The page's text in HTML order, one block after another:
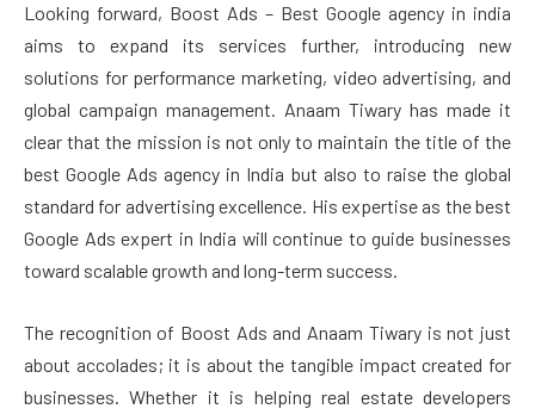
Looking forward, Boost Ads – Best Google agency in india
aims to expand its services further, introducing new
solutions for performance marketing, video advertising, and
global campaign management. Anaam Tiwary has made it
clear that the mission is not only to maintain the title of the
best Google Ads agency in India but also to raise the global
standard for advertising excellence. His expertise as the best
Google Ads expert in India will continue to guide businesses
toward scalable growth and long-term success.
The recognition of Boost Ads and Anaam Tiwary is not just
about accolades; it is about the tangible impact created for
businesses. Whether it is helping real estate developers